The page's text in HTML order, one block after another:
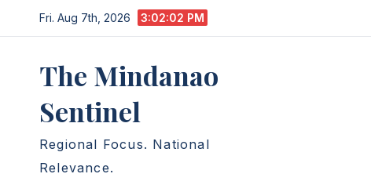
to
Fri. Aug 7th, 2026 3:02:02 PM
The Mindanao
Sentinel
Regional Focus. National
Relevance.